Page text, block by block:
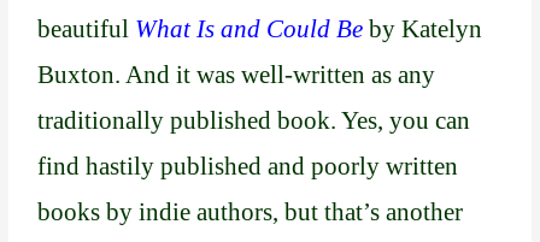
beautiful What Is and Could Be by Katelyn
Buxton. And it was well-written as any
traditionally published book. Yes, you can
find hastily published and poorly written
books by indie authors, but that’s another